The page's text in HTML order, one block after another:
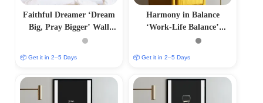
Faithful Dreamer ‘Dream
Big, Pray Bigger’ Wall
📦 Get it in 2–5 Days
Harmony in Balance
‘Work-Life Balance’
Aesthetic Photo Frame
📦 Get it in 2–5 Days